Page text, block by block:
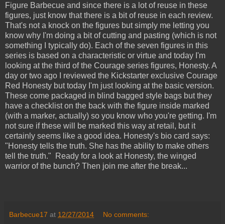
Figure Barbecue and since there is a lot of reuse in these
figures, just know that there is a bit of reuse in each review.
That's not a knock on the figures but simply me letting you
know why I'm doing a bit of cutting and pasting (which is not
something I typically do). Each of the seven figures in this
series is based on a characteristic or virtue and today I'm
looking at the third of the Courage series figures, Honesty. A
day or two ago I reviewed the Kickstarter exclusive Courage
Red Honesty but today I'm just looking at the basic version.
These come packaged in blind bagged style bags but they
have a checklist on the back with the figure inside marked
(with a marker, actually) so you know who you're getting. I'm
not sure if these will be marked this way at retail, but it
certainly seems like a good idea. Honesty's bio card says:
"Honesty tells the truth. She has the ability to make others
tell the truth." Ready for a look at Honesty, the winged
warrior of the bunch? Then join me after the break...
Barbecue17 at 12/27/2014 No comments: